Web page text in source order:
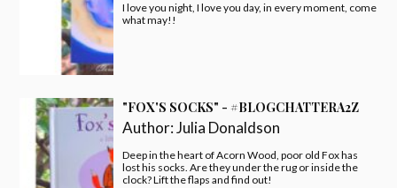
I love you night, I love you day, in every moment, come
what may!!
"FOX'S SOCKS" - #BLOGCHATTERA2Z
Author:Julia Donaldson
Deep in the heart of Acorn Wood, poor old Fox has
lost his socks. Are they under the rug or inside the
clock? Lift the flaps and find out!